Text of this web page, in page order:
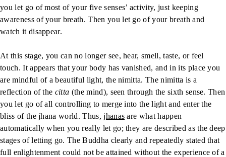
you let go of most of your five senses’ activity, just keeping
awareness of your breath. Then you let go of your breath and
watch it disappear.
At this stage, you can no longer see, hear, smell, taste, or feel
touch. It appears that your body has vanished, and in its place you
are mindful of a beautiful light, the nimitta. The nimitta is a
reflection of the citta (the mind), seen through the sixth sense. Then
you let go of all controlling to merge into the light and enter the
bliss of the jhana world. Thus,jhanas are what happen
automatically when you really let go; they are described as the deep
stages of letting go. The Buddha clearly and repeatedly stated that
full enlightenment could not be attained without the experience of a